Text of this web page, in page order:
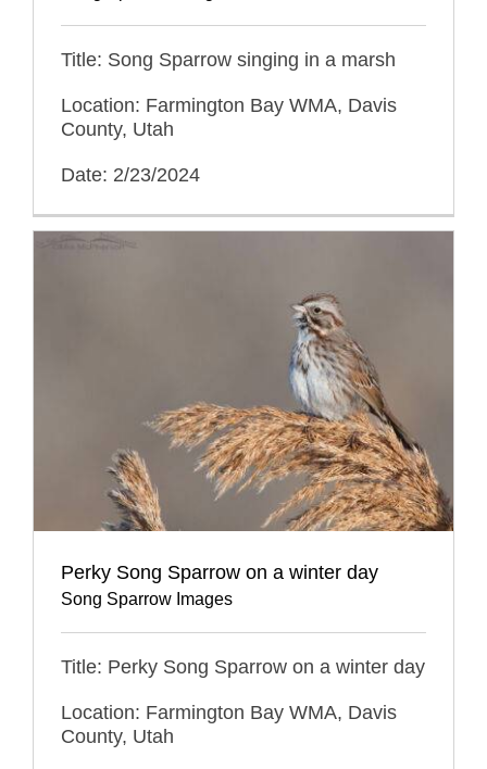
Title: Song Sparrow singing in a marsh
Location: Farmington Bay WMA, Davis
County, Utah
Date: 2/23/2024
Perky Song Sparrow on a winter day
Song Sparrow Images
Title: Perky Song Sparrow on a winter day
Location: Farmington Bay WMA, Davis
County, Utah